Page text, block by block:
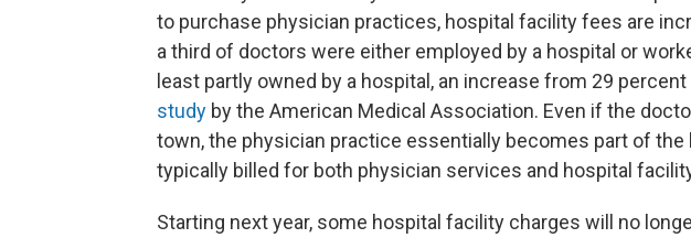
to purchase physician practices, hospital facility fees are
a third of doctors were either employed by a hospital or
least partly owned by a hospital, an increase from 29 percent
study by the American Medical Association. Even if the
town, the physician practice essentially becomes part of the
typically billed for both physician services and hospital
Starting next year, some hospital facility charges will no